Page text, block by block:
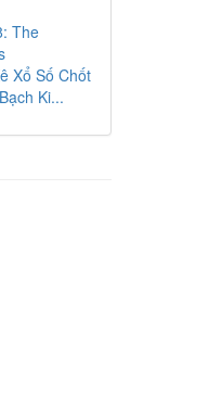
The
Xổ Số Chốt
Ki...